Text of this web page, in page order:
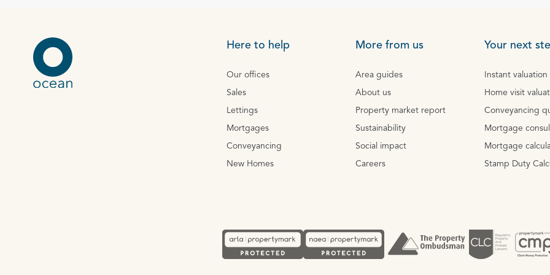
Here to help
Our offices
Sales
Lettings
Mortgages
Conveyancing
New Homes
More from us
Area guides
About us
Property market report
Sustainability
Social impact
Careers
Your next
Instant valuation
Home visit
Conveyancing
Mortgage
Mortgage
Stamp Duty